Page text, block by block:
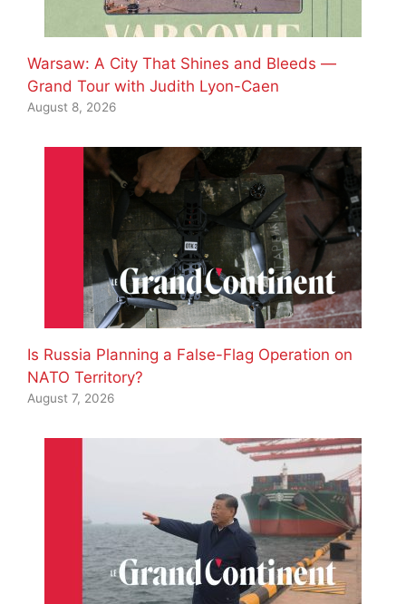
Warsaw: A City That Shines and Bleeds —
Grand Tour with Judith Lyon-Caen
August 8, 2026
Is Russia Planning a False-Flag Operation on
NATO Territory?
August 7, 2026